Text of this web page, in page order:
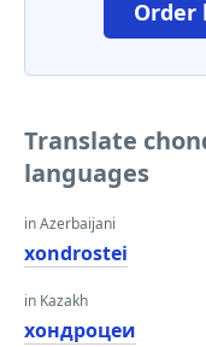
Order
Translate
languages
in Azerbaijani
xondrostei
in Kazakh
хондроцеи